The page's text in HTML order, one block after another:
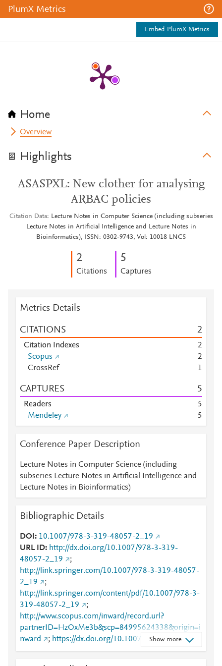
PlumX Metrics
Embed PlumX Metrics
Home
Overview
Highlights
ASASPXL: New clother for analysing
ARBAC policies
Citation Data
Lecture Notes in Computer Science (including subseries
Lecture Notes in Artificial Intelligence and Lecture Notes in
Bioinformatics), ISSN: 0302-9743, Vol: 10018 LNCS
2
Citations
5
Captures
Metrics Details
CITATIONS 2
Citation Indexes
2
Scopus
2
CrossRef
1
CAPTURES 5
Readers
5
Mendeley
5
Conference Paper Description
Lecture Notes in Computer Science (including
subseries Lecture Notes in Artificial Intelligence and
Lecture Notes in Bioinformatics)
Bibliographic Details
DOI
10.1007/978-3-319-48057-2_19
URL ID
http://dx.doi.org/10.1007/978-3-319-
48057-2_19
;
http://link.springer.com/10.1007/978-3-319-48057-
2_19
;
http://link.springer.com/content/pdf/10.1007/978-3-
319-48057-2_19
;
http://www.scopus.com/inward/record.url?
partnerID=HzOxMe3b&scp=84995624338&origin=i
nward
; https://dx.doi.org/10.1007/978-3-319-
48057-2_19
;
Show more